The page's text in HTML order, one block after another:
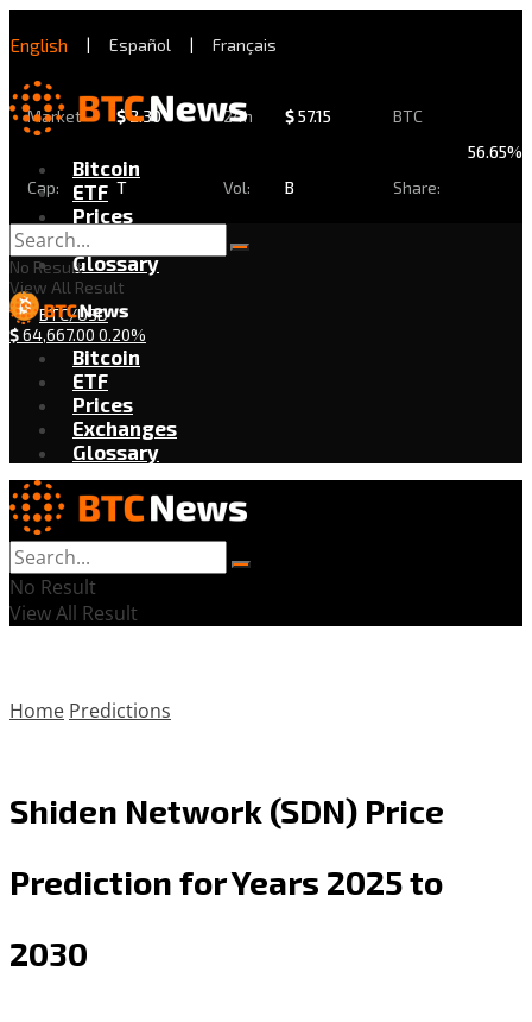
English | Español | Français
Market
Cap:
$2.30
T
24h
Vol:
$57.15
B
BTC
Share:
56.65%
Bitcoin
ETF
Prices
Exchanges
Glossary
BTC/USD
$64,667.00 0.20%
No Result
View All Result
Bitcoin
ETF
Prices
Exchanges
Glossary
No Result
View All Result
Home Predictions
Shiden Network (SDN) Price
Prediction for Years 2025 to
2030